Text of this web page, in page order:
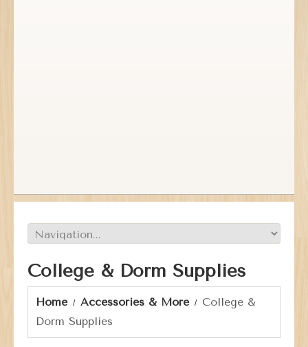
College & Dorm Supplies
Home Accessories & More
College &
Dorm Supplies